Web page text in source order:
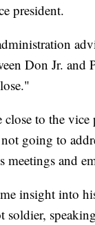
president.
Don Jr. and
to the vice
going to
meetings and
insight into
soldier,